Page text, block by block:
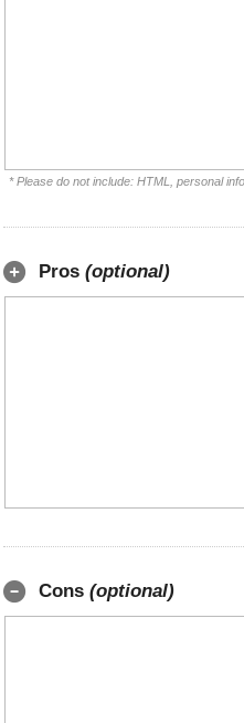
* Please do not include: HTML, personal
Pros (optional)
Cons (optional)